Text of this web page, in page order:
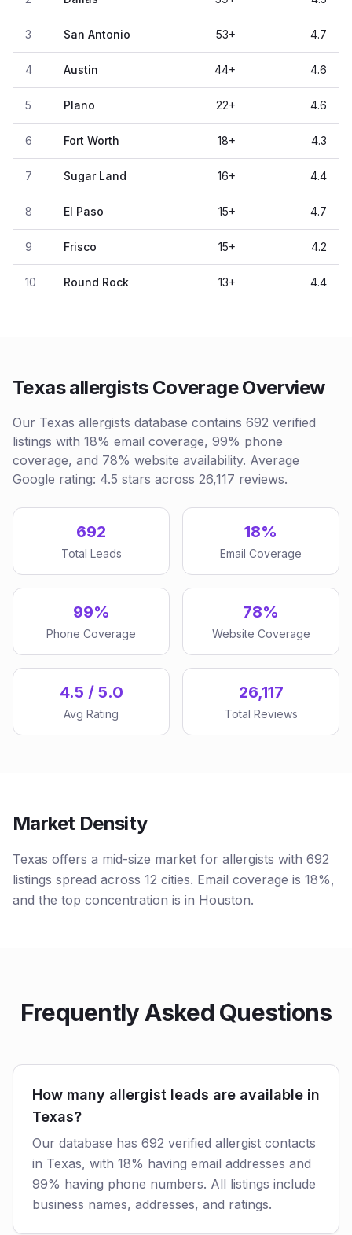
3 San Antonio 53+ 4.7
4 Austin 44+ 4.6
5 Plano 22+ 4.6
6 Fort Worth 18+ 4.3
7 Sugar Land 16+ 4.4
8 El Paso 15+ 4.7
9 Frisco 15+ 4.2
10 Round Rock 13+ 4.4
Texas allergists Coverage Overview
Our Texas allergists database contains 692 verified
listings with 18% email coverage, 99% phone
coverage, and 78% website availability. Average
Google rating: 4.5 stars across 26,117 reviews.
692
Total Leads
18%
Email Coverage
99%
Phone Coverage
78%
Website Coverage
4.5 / 5.0
Avg Rating
26,117
Total Reviews
Market Density
Texas offers a mid-size market for allergists with 692
listings spread across 12 cities. Email coverage is 18%,
and the top concentration is in Houston.
Frequently Asked Questions
How many allergist leads are available in
Texas?
Our database has 692 verified allergist contacts
in Texas, with 18% having email addresses and
99% having phone numbers. All listings include
business names, addresses, and ratings.